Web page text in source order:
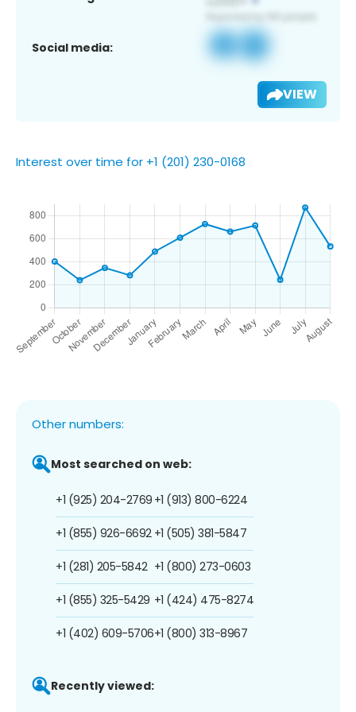
Social media:
VIEW
Interest over time for +1 (201) 230-0168
Other numbers:
Most searched on web:
+1 (925) 204-2769
+1 (855) 926-6692
+1 (281) 205-5842
+1 (855) 325-5429
+1 (402) 609-5706
+1 (913) 800-6224
+1 (505) 381-5847
+1 (800) 273-0603
+1 (424) 475-8274
+1 (800) 313-8967
Recently viewed: